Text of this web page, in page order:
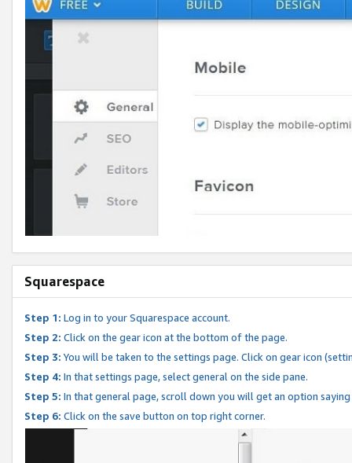
Squarespace
Step 1: Log in to your Squarespace account.
Step 2: Click on the gear icon at the bottom of the page.
Step 3: You will be taken to the settings page. Click on gear icon
Step 4: In that settings page, select general on the side pane.
Step 5: In that general page, scroll down you will get an option
Step 6: Click on the save button on top right corner.